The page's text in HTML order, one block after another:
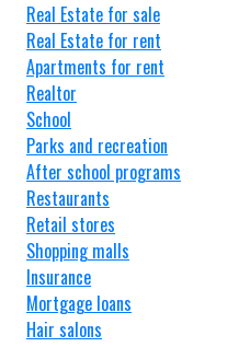
Real Estate for sale
Real Estate for rent
Apartments for rent
Realtor
School
Parks and recreation
After school programs
Restaurants
Retail stores
Shopping malls
Insurance
Mortgage loans
Hair salons